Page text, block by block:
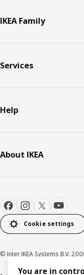
IKEA Family
Services
Help
About IKEA
Cookie settings
© Inter IKEA Systems B.V.
You are in